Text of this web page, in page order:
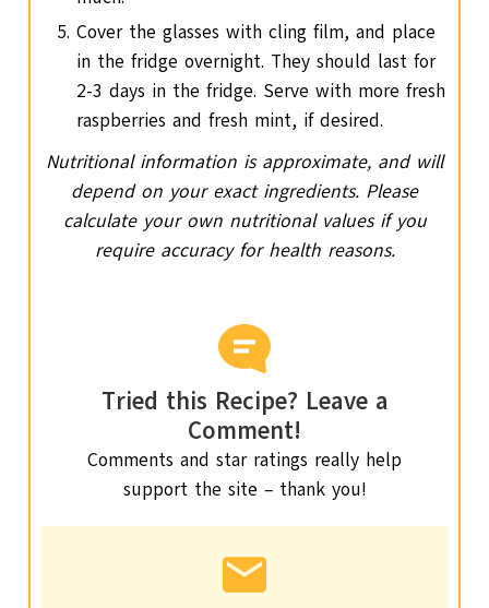
Cover the glasses with cling film, and place
in the fridge overnight. They should last for
2-3 days in the fridge. Serve with more fresh
raspberries and fresh mint, if desired.
Nutritional information is approximate, and will
depend on your exact ingredients. Please
calculate your own nutritional values if you
require accuracy for health reasons.
Tried this Recipe? Leave a
Comment!
Comments and star ratings really help
support the site – thank you!